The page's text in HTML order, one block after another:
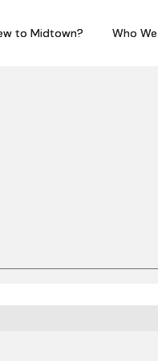
to Midtown? Who
to Midtown? Who